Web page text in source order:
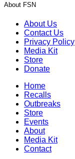
About FSN
About Us
Contact Us
Privacy Policy
Media Kit
Store
Donate
Home
Recalls
Outbreaks
Store
Events
About
Media Kit
Contact